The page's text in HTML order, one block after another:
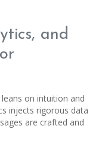
and
on intuition and
injects rigorous data
are crafted and